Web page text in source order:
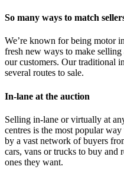
So many ways to match
We’re known for being motor
fresh new ways to make
our customers. Our traditional
several routes to sale.
In-lane at the auction
Selling in-lane or virtually at
centres is the most popular
by a vast network of buyers
cars, vans or trucks to buy and
ones they want.